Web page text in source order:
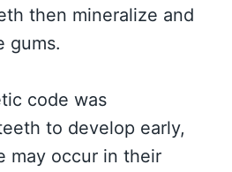
then mineralize and
gums.
code was
to develop early,
may occur in their